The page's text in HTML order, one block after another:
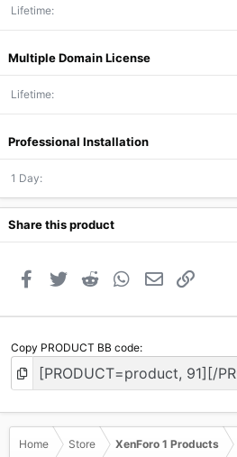
Lifetime
Multiple Domain License
Lifetime
Professional Installation
1 Day
Share this product
Facebook
TwitterReddit WhatsApp
Email Link
Copy PRODUCT BB code
Home Store XenForo 1 Products